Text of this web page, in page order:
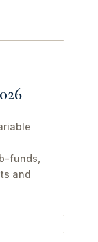
funds,
and